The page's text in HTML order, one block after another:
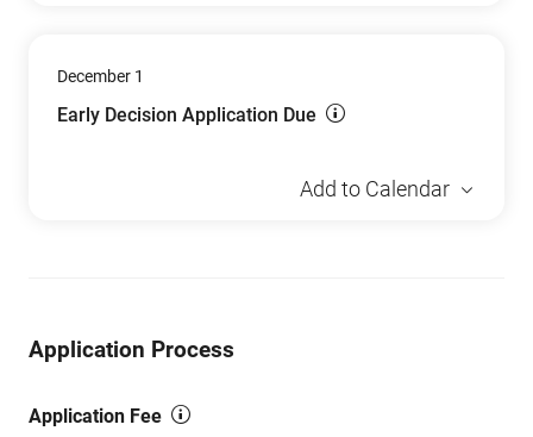
December 1
Early Decision Application Due
Add to Calendar
Application Process
Application Fee